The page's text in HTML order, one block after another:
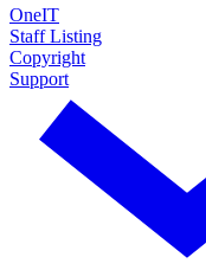
OneIT
Staff Listing
Copyright
Support